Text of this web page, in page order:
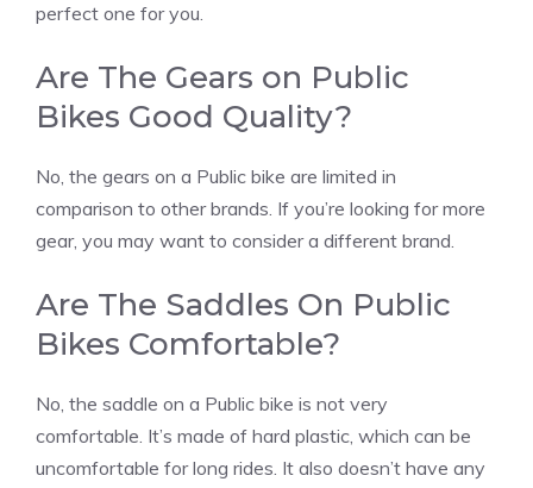
perfect one for you.
Are The Gears on Public
Bikes Good Quality?
No, the gears on a Public bike are limited in
comparison to other brands. If you’re looking for more
gear, you may want to consider a different brand.
Are The Saddles On Public
Bikes Comfortable?
No, the saddle on a Public bike is not very
comfortable. It’s made of hard plastic, which can be
uncomfortable for long rides. It also doesn’t have any